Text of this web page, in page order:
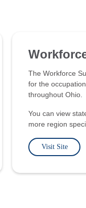
The Workforce
for the
throughout Ohio.
You can view
more region
Visit Site